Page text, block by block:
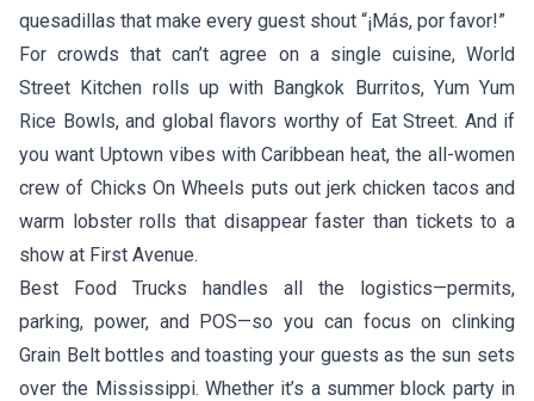
quesadillas that make every guest shout “¡Más, por favor!”
For crowds that can’t agree on a single cuisine, World
Street Kitchen rolls up with Bangkok Burritos, Yum Yum
Rice Bowls, and global flavors worthy of Eat Street. And if
you want Uptown vibes with Caribbean heat, the all-women
crew of Chicks On Wheels puts out jerk chicken tacos and
warm lobster rolls that disappear faster than tickets to a
show at First Avenue.
Best Food Trucks handles all the logistics—permits,
parking, power, and POS—so you can focus on clinking
Grain Belt bottles and toasting your guests as the sun sets
over the Mississippi. Whether it’s a summer block party in